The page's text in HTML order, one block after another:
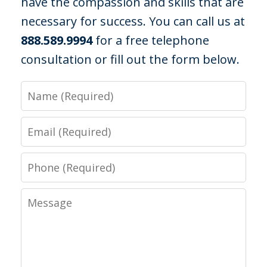
I was out with some friends at a
campground when officers were called
due to noise violations. I had been
drinking that night and did not feel so
well and since there was nothing else
they could find they arrested me and
charged me...
C. R.
necessary for success. You can call us at
888.589.9994for a free telephone
consultation or fill out the form below.
Name
Email
Phone
Message